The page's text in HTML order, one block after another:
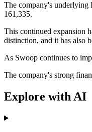
The company's underlying
161,335.
This continued expansion
distinction, and it has also
As Swoop continues to
The company's strong
Explore with AI